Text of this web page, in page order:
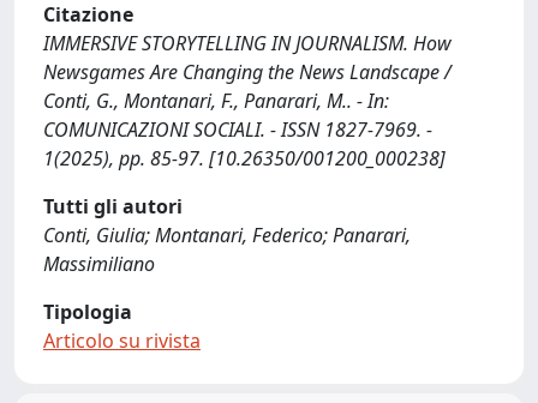
Citazione
IMMERSIVE STORYTELLING IN JOURNALISM. How
Newsgames Are Changing the News Landscape /
Conti, G., Montanari, F., Panarari, M.. - In:
COMUNICAZIONI SOCIALI. - ISSN 1827-7969. -
1(2025), pp. 85-97. [10.26350/001200_000238]
Tutti gli autori
Conti, Giulia; Montanari, Federico; Panarari,
Massimiliano
Tipologia
Articolo su rivista